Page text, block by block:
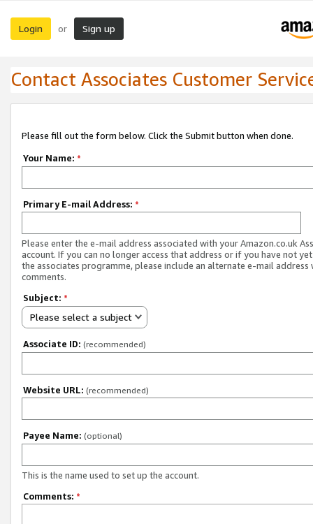
Login or Sign up
Contact Associates Customer
Please fill out the form below. Click the Submit button when done.
Your Name: *
Primary E-mail Address: *
Please enter the e-mail address associated with your Amazon.co.uk
account. If you can no longer access that address or if you have not
the associates programme, please include an alternate e-mail address
comments.
Subject: *
Please select a subject
Associate ID: (recommended)
Website URL: (recommended)
Payee Name: (optional)
This is the name used to set up the account.
Comments: *